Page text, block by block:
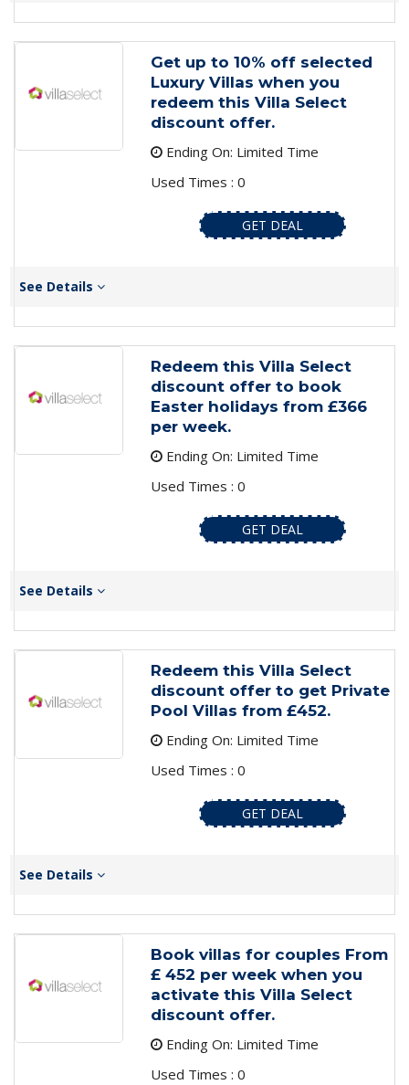
Get up to 10% off selected
Luxury Villas when you
redeem this Villa Select
discount offer.
Ending On: Limited Time
Used Times : 0
GET DEAL
See Details
Redeem this Villa Select
discount offer to book
Easter holidays from £366
per week.
Ending On: Limited Time
Used Times : 0
GET DEAL
See Details
Redeem this Villa Select
discount offer to get Private
Pool Villas from £452.
Ending On: Limited Time
Used Times : 0
GET DEAL
See Details
Book villas for couples From
£ 452 per week when you
activate this Villa Select
discount offer.
Ending On: Limited Time
Used Times : 0